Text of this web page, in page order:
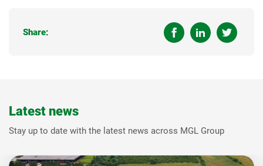
Share:
Latest news
Stay up to date with the latest news across MGL Group